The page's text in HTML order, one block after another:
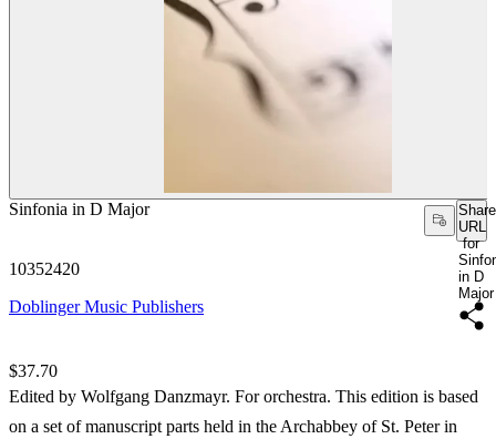
Sinfonia in D Major
Share
URL
for
in D
Major
10352420
Doblinger Music Publishers
Price:
$37.70
Edited by Wolfgang Danzmayr. For orchestra. This edition is based
on a set of manuscript parts held in the Archabbey of St. Peter in